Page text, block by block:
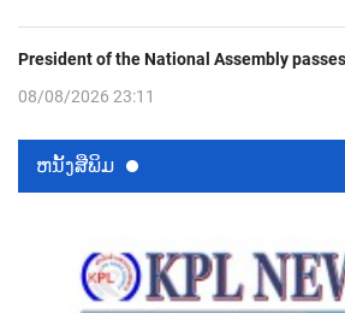
President of the National Assembly
08/08/2026 23:11
ຫນ້ັງສືພິມ